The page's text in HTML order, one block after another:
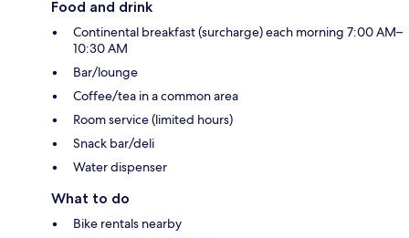
Food and drink
Continental breakfast (surcharge) each morning 7:00 AM–
10:30 AM
Bar/lounge
Coffee/tea in a common area
Room service (limited hours)
Snack bar/deli
Water dispenser
What to do
Bike rentals nearby